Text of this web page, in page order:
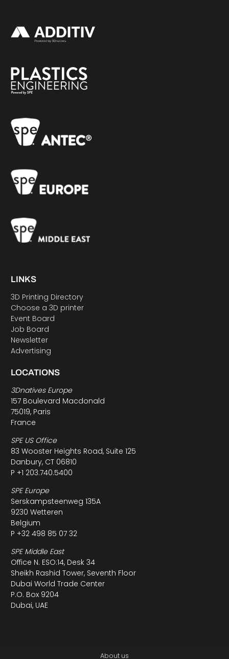
LINKS
3D Printing Directory
Choose a 3D printer
Event Board
Job Board
Newsletter
Advertising
LOCATIONS
3Dnatives Europe
157 Boulevard Macdonald
75019, Paris
France
SPE US Office
83 Wooster Heights Road, Suite 125
Danbury, CT 06810
P +1 203.740.5400
SPE Europe
Serskampsteenweg 135A
9230 Wetteren
Belgium
P +32 498 85 07 32
SPE Middle East
Office N. ESO:14, Desk 34
Sheikh Rashid Tower, Seventh Floor
Dubai World Trade Center
P.O. Box 9204
Dubai, UAE
About us